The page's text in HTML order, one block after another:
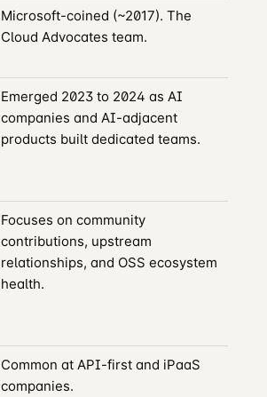
Microsoft-coined (~2017). The
Cloud Advocates team.
Emerged 2023 to 2024 as AI
companies and AI-adjacent
products built dedicated teams.
Focuses on community
contributions, upstream
relationships, and OSS ecosystem
health.
Common at API-first and iPaaS
companies.